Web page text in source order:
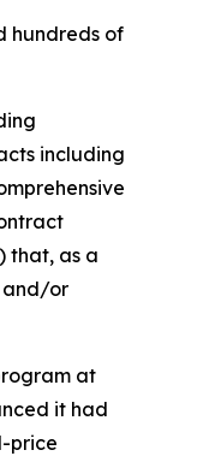
hundreds of
including
that, as a
and/or
at
it had
price